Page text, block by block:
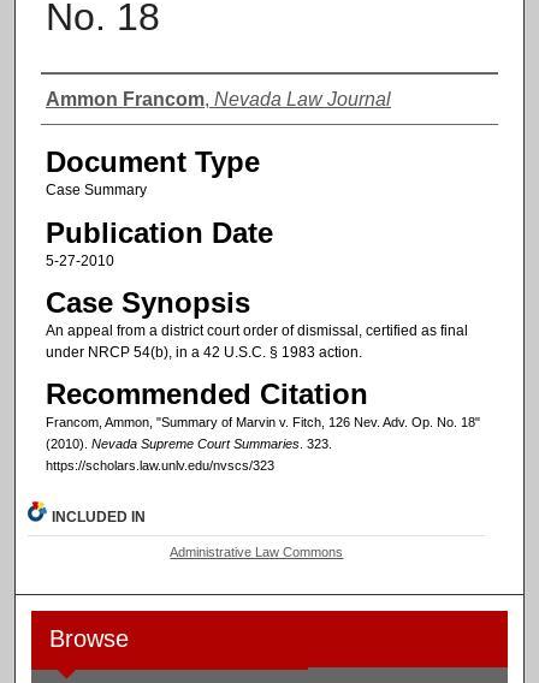
No. 18
Authors
Ammon Francom, Nevada Law Journal
Document Type
Case Summary
Publication Date
5-27-2010
Case Synopsis
An appeal from a district court order of dismissal, certified as final
under NRCP 54(b), in a 42 U.S.C. § 1983 action.
Recommended Citation
Francom, Ammon, "Summary of Marvin v. Fitch, 126 Nev. Adv. Op. No. 18"
(2010). Nevada Supreme Court Summaries. 323.
https://scholars.law.unlv.edu/nvscs/323
INCLUDED IN
Administrative Law Commons
Browse